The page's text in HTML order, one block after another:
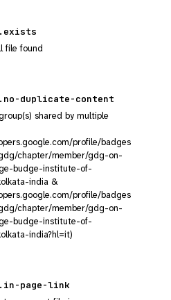
file found
duplicate-content
shared by multiple
profile/badges
chapter/member/gdg-on-
budge-institute-of-
india &
profile/badges
chapter/member/gdg-on-
budge-institute-of-
india?hl=it)
page-link